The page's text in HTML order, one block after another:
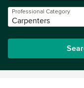
Professional Category
Carpenters